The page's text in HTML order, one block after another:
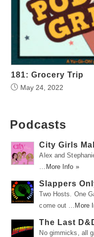
181: Grocery Trip
May 24, 2022
Podcasts
City Girls
Alex and
More Info »
Slappers
Two Hosts. One
come out …
More
The Last
No gimmicks, all